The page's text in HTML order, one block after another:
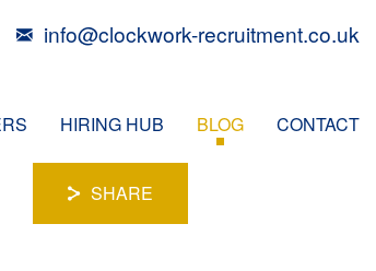
info@clockwork-recruitment.co.uk
HIRING HUB BLOG CONTACT
SHARE